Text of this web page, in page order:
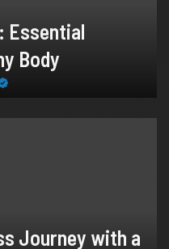
Essential
Body
Journey with a